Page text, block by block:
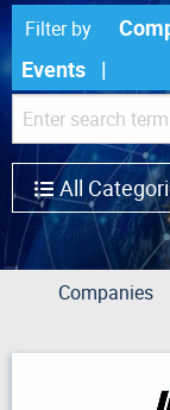
Filter by
Events
All
Companies